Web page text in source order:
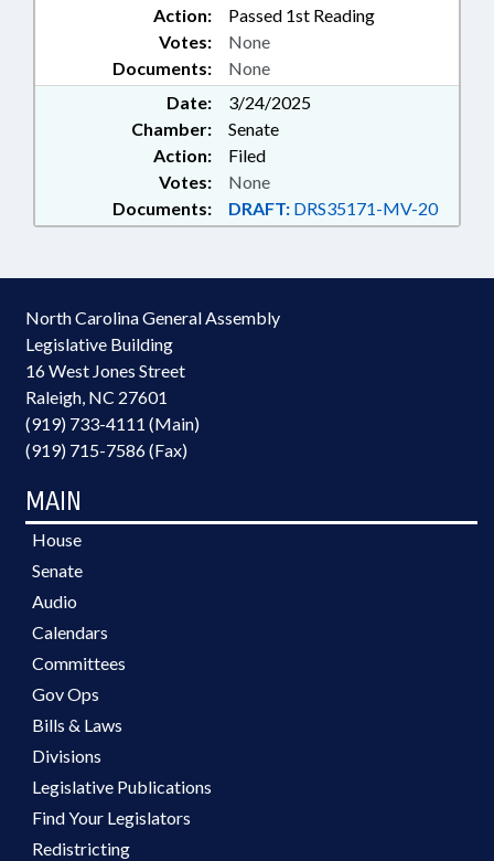
Action:
Passed 1st Reading
Documents: None
Votes: None
Date:
3/24/2025
Chamber:
Senate
Action:
Filed
Documents: DRAFT: DRS35171-MV-20
Votes: None
North Carolina General Assembly
Legislative Building
16 West Jones Street
Raleigh, NC 27601
(919) 733-4111 (Main)
(919) 715-7586 (Fax)
MAIN
House
Senate
Audio
Calendars
Committees
Gov Ops
Bills & Laws
Divisions
Legislative Publications
Find Your Legislators
Redistricting